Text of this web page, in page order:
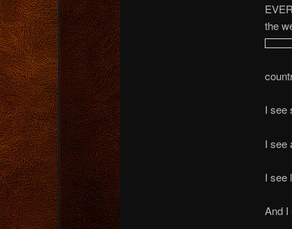
the
I see
I see
I see
And I